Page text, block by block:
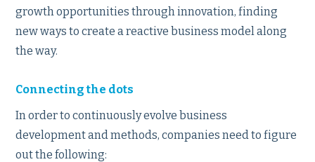
growth opportunities through innovation, finding
new ways to create a reactive business model along
the way.
Connecting the dots
In order to continuously evolve business
development and methods, companies need to figure
out the following: